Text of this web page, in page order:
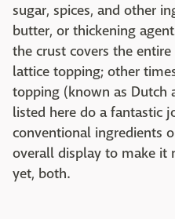
sugar, spices, and other
butter, or thickening
the crust covers the
lattice topping; other
topping (known as Dutch
listed here do a fantastic
conventional ingredients
overall display to make
yet, both.